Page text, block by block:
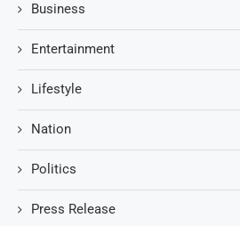
Business
Entertainment
Lifestyle
Nation
Politics
Press Release